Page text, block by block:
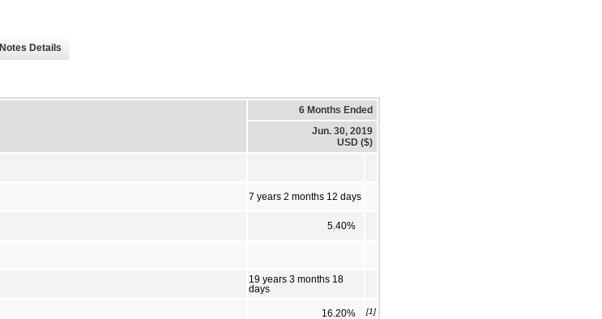
Notes Details
6 Months Ended
Jun. 30, 2019
USD ($)
7 years 2 months 12 days
5.40%
19 years 3 months 18
days
16.20% [1]